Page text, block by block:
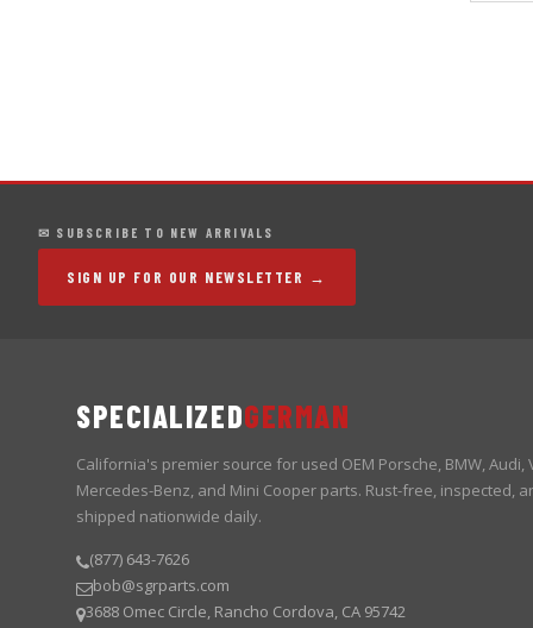
✉ SUBSCRIBE TO NEW ARRIVALS
SIGN UP FOR OUR NEWSLETTER →
SPECIALIZEDGERMAN
California's premier source for used OEM Porsche, BMW, Audi,
Mercedes-Benz, and Mini Cooper parts. Rust-free, inspected,
shipped nationwide daily.
(877) 643-7626
bob@sgrparts.com
3688 Omec Circle, Rancho Cordova, CA 95742